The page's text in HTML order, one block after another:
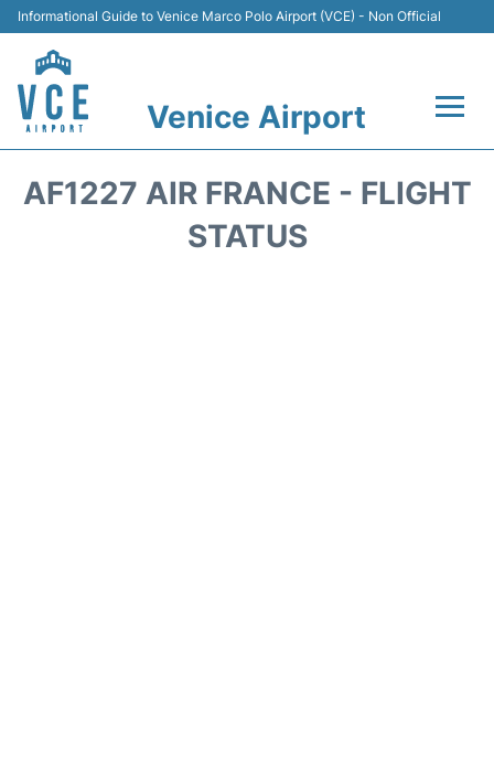
Informational Guide to Venice Marco Polo Airport (VCE) - Non Official
Venice Airport
AF1227 AIR FRANCE - FLIGHT
STATUS